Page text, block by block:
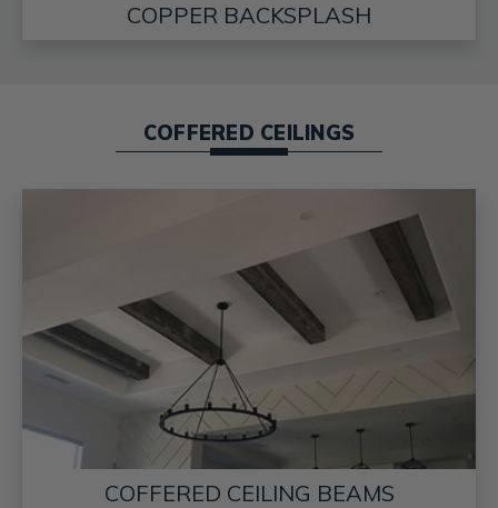
COPPER BACKSPLASH
COFFERED CEILINGS
COFFERED CEILING BEAMS